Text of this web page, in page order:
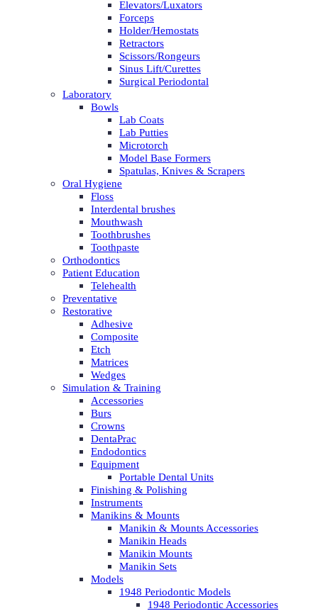
Elevators/Luxators
Forceps
Holder/Hemostats
Retractors
Scissors/Rongeurs
Sinus Lift/Curettes
Surgical Periodontal
Laboratory
Bowls
Lab Coats
Lab Putties
Microtorch
Model Base Formers
Spatulas, Knives & Scrapers
Oral Hygiene
Floss
Interdental brushes
Mouthwash
Toothbrushes
Toothpaste
Orthodontics
Patient Education
Telehealth
Preventative
Restorative
Adhesive
Composite
Etch
Matrices
Wedges
Simulation & Training
Accessories
Burs
Crowns
DentaPrac
Endodontics
Equipment
Portable Dental Units
Finishing & Polishing
Instruments
Manikins & Mounts
Manikin & Mounts Accessories
Manikin Heads
Manikin Mounts
Manikin Sets
Models
1948 Periodontic Models
1948 Periodontic Accessories